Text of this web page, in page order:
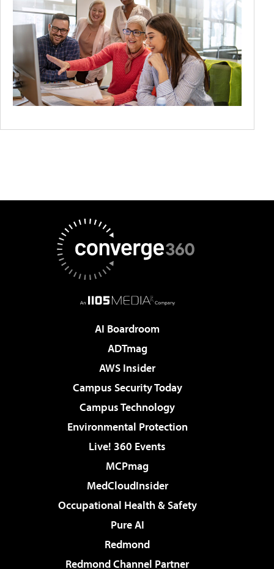
AI Boardroom
ADTmag
AWS Insider
Campus Security Today
Campus Technology
Environmental Protection
Live! 360 Events
MCPmag
MedCloudInsider
Occupational Health & Safety
Pure AI
Redmond
Redmond Channel Partner